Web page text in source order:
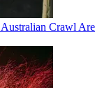
Crawl Are